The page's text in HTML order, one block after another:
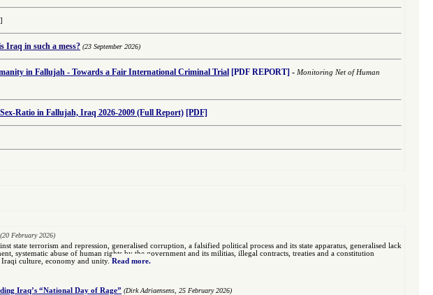
]
Iraq in such a mess? (23 September 2026)
in Fallujah - Towards a Fair International Criminal Trial [PDF REPORT] - Monitoring Net of Human
Ratio in Fallujah, Iraq 2026-2009 (Full Report) [PDF]
(20 February 2026)
state terrorism and repression, generalised corruption, a falsified political process and its state apparatus, generalised lack
systematic abuse of human rights by the government and its militias, illegal contracts, treaties and a constitution
culture, economy and unity. Read more.
Iraq’s “National Day of Rage” (Dirk Adriaensens, 25 February 2026)